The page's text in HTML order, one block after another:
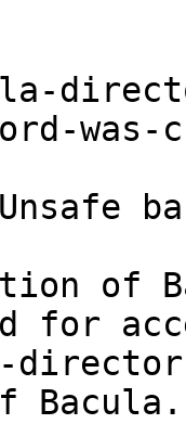
was-
for
Bacula.